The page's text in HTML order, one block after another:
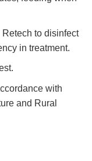
to disinfect
in treatment.
with
and Rural